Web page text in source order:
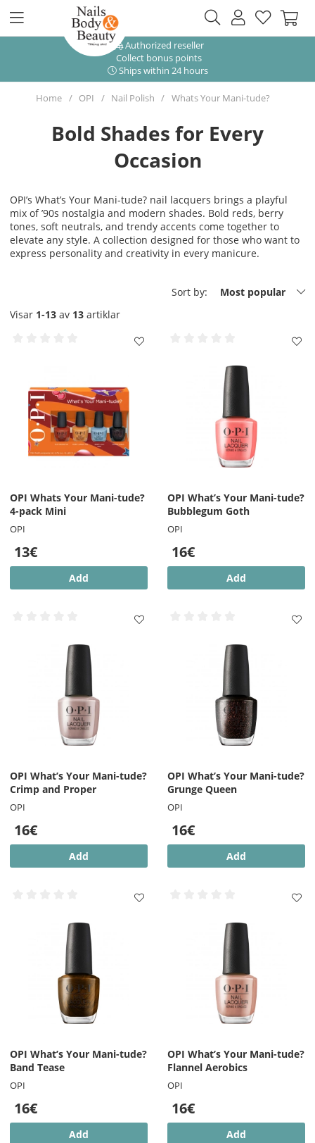
Authorized reseller
Collect bonus points
Ships within 24 hours
Home OPI Nail Polish Whats Your Mani-tude?
Bold Shades for Every
Occasion
OPI’s What’s Your Mani-tude? nail lacquers brings a playful
mix of ’90s nostalgia and modern shades. Bold reds, berry
tones, soft neutrals, and trendy accents come together to
elevate any style. A collection designed for those who want to
express personality and creativity in every manicure.
Sort by:
Most popular
Visar 1-13 av 13 artiklar
OPI Whats Your Mani-tude?
4-pack Mini
OPI
13€
Add
OPI What’s Your Mani-tude?
Bubblegum Goth
OPI
16€
Add
OPI What’s Your Mani-tude?
Crimp and Proper
OPI
16€
Add
OPI What’s Your Mani-tude?
Grunge Queen
OPI
16€
Add
OPI What’s Your Mani-tude?
Band Tease
OPI
16€
Add
OPI What’s Your Mani-tude?
Flannel Aerobics
OPI
16€
Add